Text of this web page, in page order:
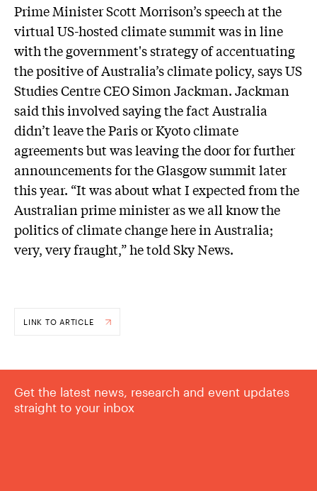
Prime Minister Scott Morrison’s speech at the
virtual US-hosted climate summit was in line
with the government's strategy of accentuating
the positive of Australia’s climate policy, says US
Studies Centre CEO Simon Jackman. Jackman
said this involved saying the fact Australia
didn’t leave the Paris or Kyoto climate
agreements but was leaving the door for further
announcements for the Glasgow summit later
this year. “It was about what I expected from the
Australian prime minister as we all know the
politics of climate change here in Australia;
very, very fraught,” he told Sky News.
LINK TO ARTICLE
Get the latest news, research and event updates
straight to your inbox